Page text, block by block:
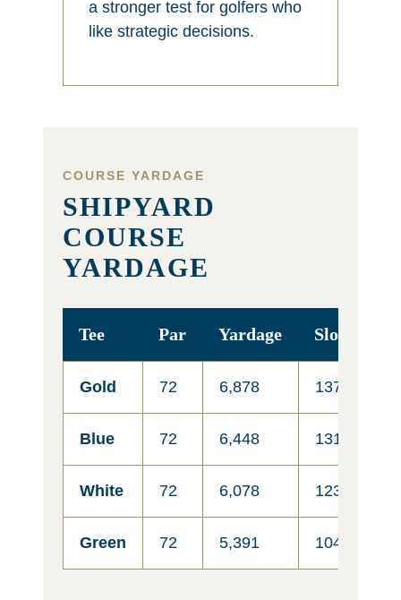
a stronger test for golfers who
like strategic decisions.
COURSE YARDAGE
SHIPYARD
COURSE
YARDAGE
Tee Par Yardage Slope
Gold 72 6,878 137
Blue 72 6,448 131
White 72 6,078 123
Green 72 5,391 104